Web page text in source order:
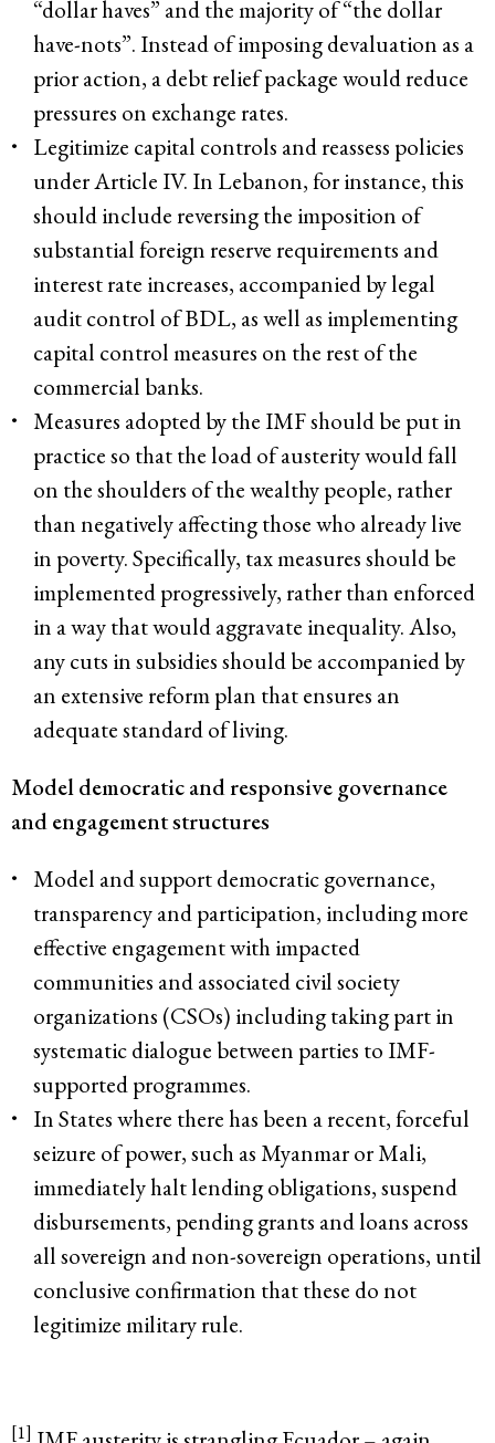
“dollar haves” and the majority of “the dollar
have-nots”. Instead of imposing devaluation as a
prior action, a debt relief package would reduce
pressures on exchange rates.
Legitimize capital controls and reassess policies
under Article IV. In Lebanon, for instance, this
should include reversing the imposition of
substantial foreign reserve requirements and
interest rate increases, accompanied by legal
audit control of BDL, as well as implementing
capital control measures on the rest of the
commercial banks.
Measures adopted by the IMF should be put in
practice so that the load of austerity would fall
on the shoulders of the wealthy people, rather
than negatively affecting those who already live
in poverty. Specifically, tax measures should be
implemented progressively, rather than enforced
in a way that would aggravate inequality. Also,
any cuts in subsidies should be accompanied by
an extensive reform plan that ensures an
adequate standard of living.
Model democratic and responsive governance
and engagement structures
Model and support democratic governance,
transparency and participation, including more
effective engagement with impacted
communities and associated civil society
organizations (CSOs) including taking part in
systematic dialogue between parties to IMF-
supported programmes.
In States where there has been a recent, forceful
seizure of power, such as Myanmar or Mali,
immediately halt lending obligations, suspend
disbursements, pending grants and loans across
all sovereign and non-sovereign operations, until
conclusive confirmation that these do not
legitimize military rule.
[1]